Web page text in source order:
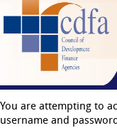
You are attempting to
username and